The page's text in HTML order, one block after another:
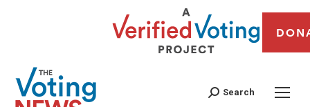
Search